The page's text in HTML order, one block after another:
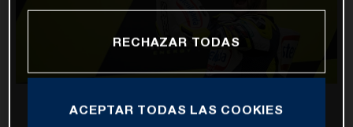
RECHAZAR TODAS
ACEPTAR TODAS LAS COOKIES